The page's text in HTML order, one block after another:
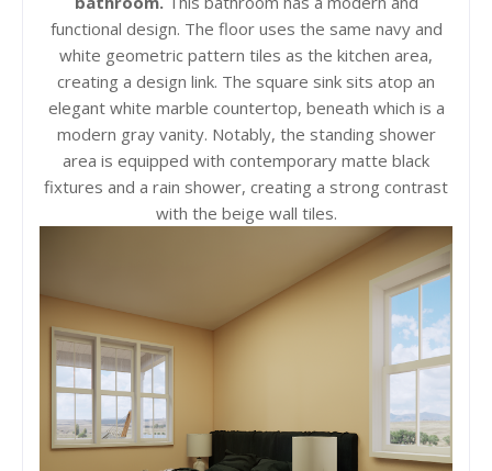
functional design. The floor uses the same navy and
white geometric pattern tiles as the kitchen area,
creating a design link. The square sink sits atop an
elegant white marble countertop, beneath which is a
modern gray vanity. Notably, the standing shower
area is equipped with contemporary matte black
fixtures and a rain shower, creating a strong contrast
with the beige wall tiles.